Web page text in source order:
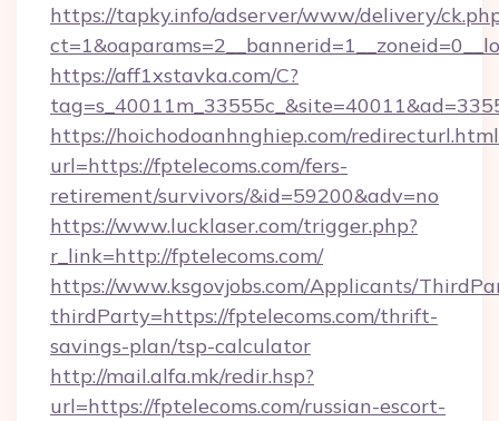
https://tapky.info/adserver/www/delivery/
https://aff1xstavka.com/C?
https://hoichodoanhnghiep.com/
url=https://fptelecoms.com/fers-
retirement/survivors/&id=59200&adv=no
https://www.lucklaser.com/trigger.php?
r_link=http://fptelecoms.com/
https://www.ksgovjobs.com/Applicants/
thirdParty=https://fptelecoms.com/thrift-
savings-plan/tsp-calculator
http://mail.alfa.mk/redir.hsp?
url=https://fptelecoms.com/russian-escort-